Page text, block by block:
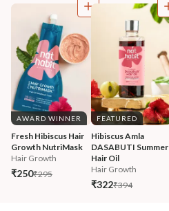
AWARD WINNER
Fresh Hibiscus Hair
Growth NutriMask
Hair Growth
₹250₹295
FEATURED
Hibiscus Amla
DASABUTI Summer
Hair Oil
Hair Growth
₹322₹394